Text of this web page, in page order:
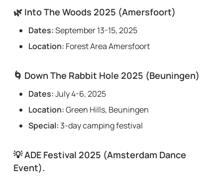
🌿 Into The Woods 2025 (Amersfoort)
Dates:September 13-15, 2025
Location: Forest Area Amersfoort
🌀 Down The Rabbit Hole 2025 (Beuningen)
Dates:July 4-6, 2025
Location:Green Hills, Beuningen
Special: 3-day camping festival
💡ADE Festival 2025 (Amsterdam Dance
Event).